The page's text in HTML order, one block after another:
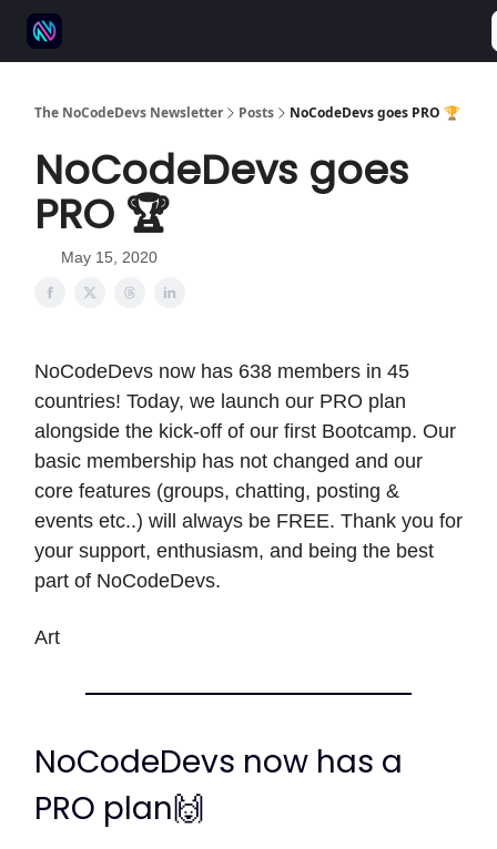
The NoCodeDevs Newsletter Posts NoCodeDevs goes PRO 🏆
NoCodeDevs goes
PRO 🏆
May 15, 2020
NoCodeDevs now has 638 members in 45
countries! Today, we launch our PRO plan
alongside the kick-off of our first Bootcamp. Our
basic membership has not changed and our
core features (groups, chatting, posting &
events etc..) will always be FREE. Thank you for
your support, enthusiasm, and being the best
part of NoCodeDevs.
Art
NoCodeDevs now has a
PRO plan🙌